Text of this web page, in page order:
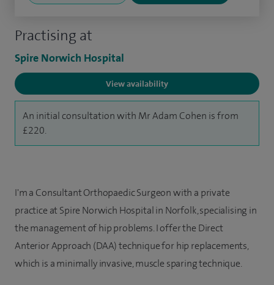
Practising at
Spire Norwich Hospital
View availability
An initial consultation with Mr Adam Cohen is from
£220.
I'm a Consultant Orthopaedic Surgeon with a private
practice at Spire Norwich Hospital in Norfolk, specialising in
the management of hip problems. I offer the Direct
Anterior Approach (DAA) technique for hip replacements,
which is a minimally invasive, muscle sparing technique.